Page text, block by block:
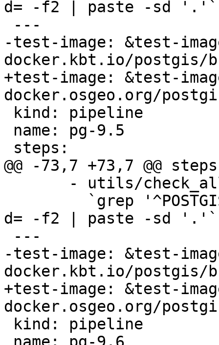
d= -f2 | paste -sd '.'`
-test-image: &test-
docker.kbt.io/
+test-image: &test-
docker.osgeo.org/
@@ -73,7 +73,7 @@
d= -f2 | paste -sd '.'`
-test-image: &test-
docker.kbt.io/
+test-image: &test-
docker.osgeo.org/